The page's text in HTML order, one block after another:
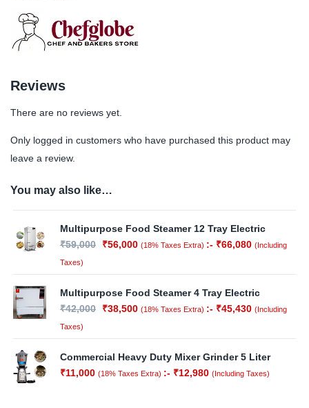
Reviews
There are no reviews yet.
Only logged in customers who have purchased this product may
leave a review.
You may also like…
Multipurpose Food Steamer 12 Tray Electric
₹59,000 ₹56,000 (18% Taxes Extra) :- ₹66,080 (Including
Taxes)
Multipurpose Food Steamer 4 Tray Electric
₹42,000 ₹38,500 (18% Taxes Extra) :- ₹45,430 (Including
Taxes)
Commercial Heavy Duty Mixer Grinder 5 Liter
₹11,000 (18% Taxes Extra) :- ₹12,980 (Including Taxes)